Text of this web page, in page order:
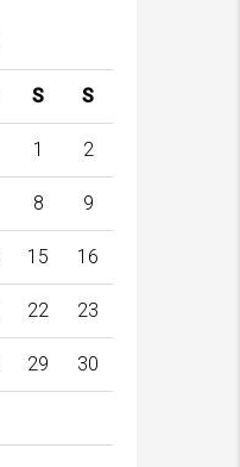
S S
1 2
8 9
15 16
22 23
29 30